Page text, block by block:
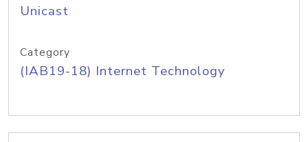
Unicast
Category
(IAB19-18) Internet Technology